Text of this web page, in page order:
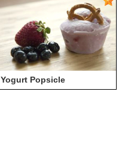
Yogurt Popsicle